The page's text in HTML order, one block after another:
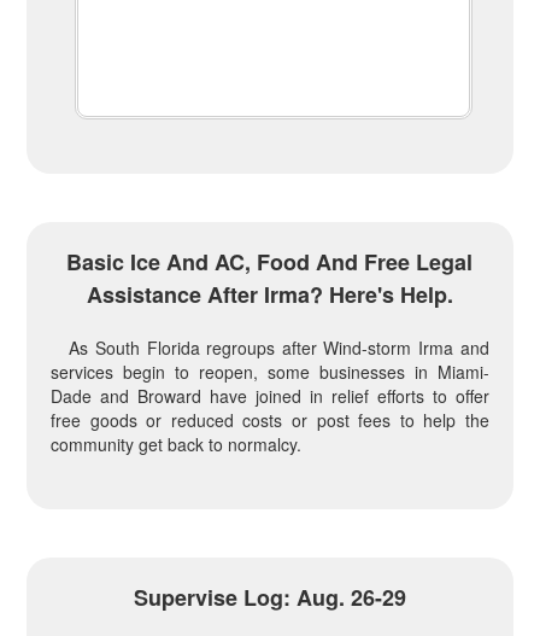
Basic Ice And AC, Food And Free Legal
Assistance After Irma? Here's Help.
As South Florida regroups after Wind-storm Irma and
services begin to reopen, some businesses in Miami-
Dade and Broward have joined in relief efforts to offer
free goods or reduced costs or post fees to help the
community get back to normalcy.
Supervise Log: Aug. 26-29